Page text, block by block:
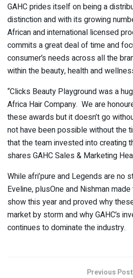
GAHC prides itself on being a
distinction and with its growing
African and international licensed
commits a great deal of time and
consumer’s needs across all the
within the beauty, health and
“Clicks Beauty Playground was a
Africa Hair Company. We are
these awards but it doesn’t go
not have been possible without the
that the team invested into creating
shares GAHC Sales & Marketing
While afri’pure and Legends are no
Eveline, plusOne and Nishman
show this year and proved why
market by storm and why GAHC’s
continues to dominate the industry.
Previous Post